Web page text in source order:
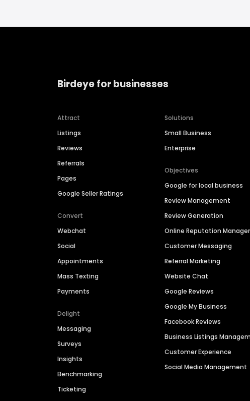
Birdeye for businesses
Attract
Listings
Reviews
Referrals
Pages
Google Seller Ratings
Convert
Webchat
Social
Appointments
Mass Texting
Payments
Delight
Messaging
Surveys
Insights
Benchmarking
Ticketing
Solutions
Small Business
Enterprise
Objectives
Google for local business
Review Management
Review Generation
Online Reputation
Customer Messaging
Referral Marketing
Website Chat
Google Reviews
Google My Business
Facebook Reviews
Business Listings
Customer Experience
Social Media Management